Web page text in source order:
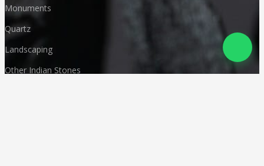
Monuments
Quartz
Landscaping
Other Indian Stones